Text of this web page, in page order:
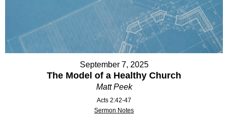
September 7, 2025
The Model of a Healthy Church
Matt Peek
Acts 2:42-47
Sermon Notes